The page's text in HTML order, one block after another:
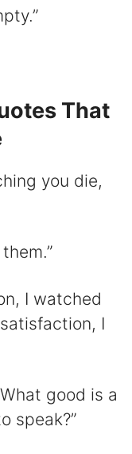
That
you die,
I watched
I
good is a
speak?”